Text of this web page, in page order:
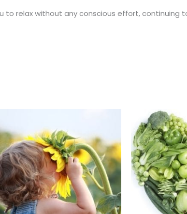
to relax without any conscious effort,
has
multiple
variants.
The
options
may